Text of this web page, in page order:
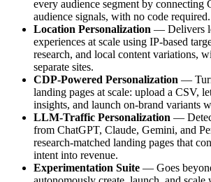
every audience segment by connecting
audience signals, with no code required.
Location Personalization — Delivers
experiences at scale using IP-based
research, and local content variations,
separate sites.
CDP-Powered Personalization —
landing pages at scale: upload a CSV,
insights, and launch on-brand variants
LLM-Traffic Personalization —
from ChatGPT, Claude, Gemini, and
research-matched landing pages that
intent into revenue.
Experimentation Suite — Goes